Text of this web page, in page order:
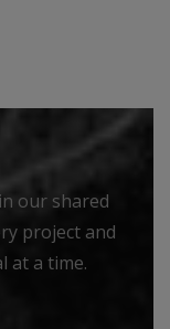
our shared
project and
at a time.